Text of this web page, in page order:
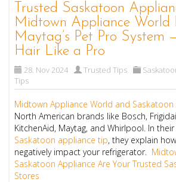
Trusted Saskatoon
Midtown Appliance World
Maytag’s Pet Pro System
Hair Like a Pro
28. Nov 2024 Trusted Tips
Tips
Midtown Appliance World and Saskatoon
North American brands like Bosch,
KitchenAid, Maytag, and Whirlpool. In
Saskatoon appliance tip, they explain
negatively impact your refrigerator.
Saskatoon Appliance Are Your Trusted
Stores